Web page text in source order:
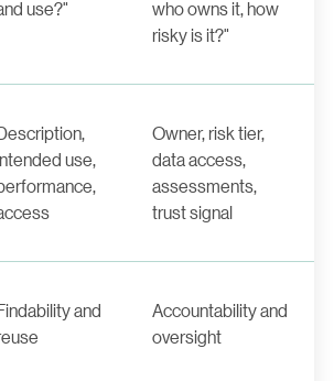
use?"
who owns it, how
risky is it?"
use,
Owner, risk tier,
data access,
assessments,
trust signal
and
Accountability and
oversight